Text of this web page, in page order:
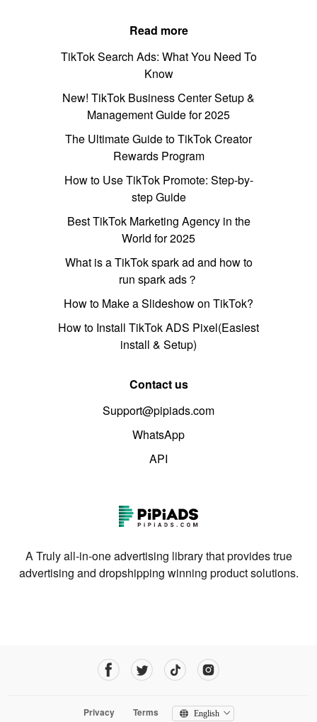
Read more
TikTok Search Ads: What You Need To
Know
New! TikTok Business Center Setup &
Management Guide for 2025
The Ultimate Guide to TikTok Creator
Rewards Program
How to Use TikTok Promote: Step-by-
step Guide
Best TikTok Marketing Agency in the
World for 2025
What is a TikTok spark ad and how to
run spark ads？
How to Make a Slideshow on TikTok?
How to Install TikTok ADS Pixel(Easiest
install & Setup)
Contact us
Support@pipiads.com
WhatsApp
API
A Truly all-in-one advertising library that provides true
advertising and dropshipping winning product solutions.
Privacy Terms English